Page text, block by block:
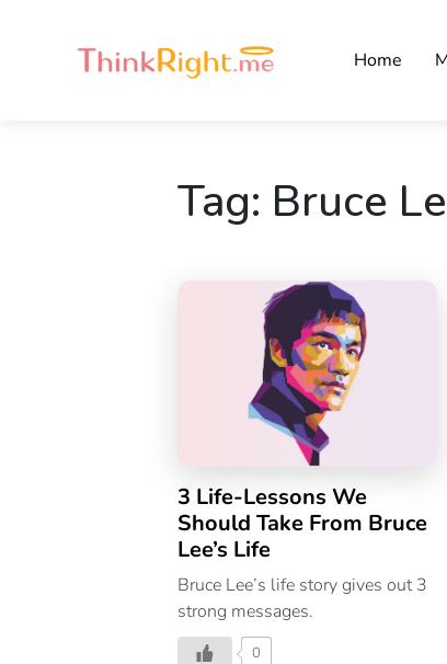
Home
Tag: Bruce
3 Life-Lessons We
Should Take From Bruce
Lee’s Life
Bruce Lee’s life story gives out 3
strong messages.
0